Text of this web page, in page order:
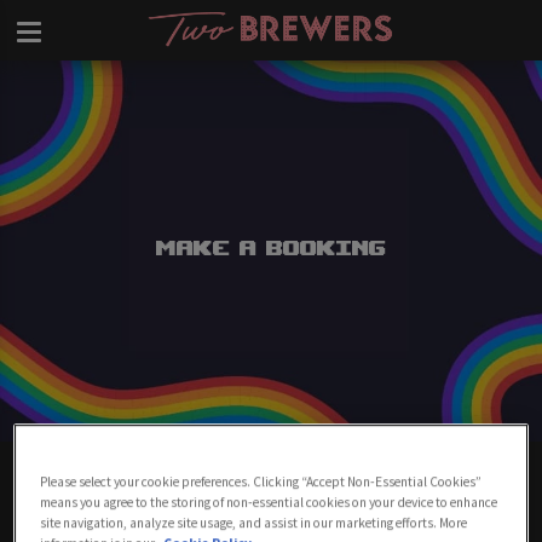
Make a Booking
Clapham
Please select your cookie preferences. Clicking “Accept Non-Essential Cookies”
means you agree to the storing of non-essential cookies on your device to enhance
site navigation, analyze site usage, and assist in our marketing efforts. More